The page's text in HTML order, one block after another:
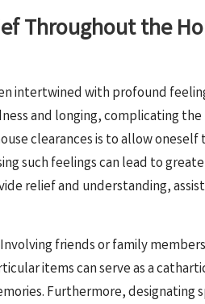
Throughout the
intertwined with profound
and longing, complicating the
clearances is to allow oneself
such feelings can lead to
relief and understanding,
friends or family
items can serve as a
Furthermore, designating